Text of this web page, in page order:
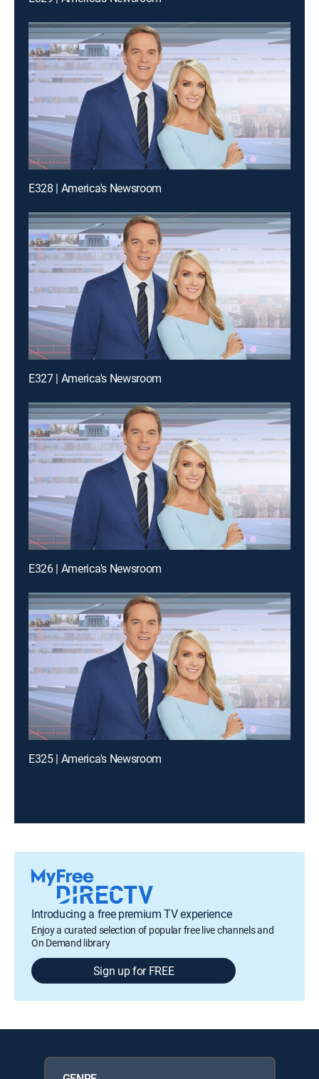
E328 | America's Newsroom
E327 | America's Newsroom
E326 | America's Newsroom
E325 | America's Newsroom
Introducing a free premium TV experience
Enjoy a curated selection of popular free live channels and
On Demand library
Sign up for FREE